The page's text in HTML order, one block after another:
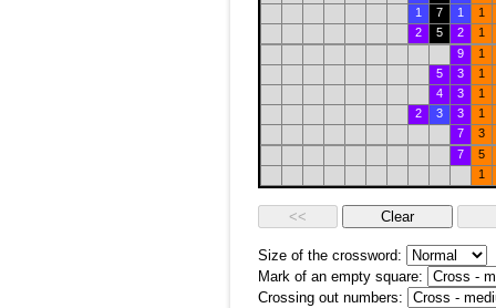
1
7 1
1
2
5 2
1
9
1
5
3
1
4
3
1
2
3 3
1
7
3
7
5
1
Size of the crossword:
Mark of an empty square:
Crossing out numbers: